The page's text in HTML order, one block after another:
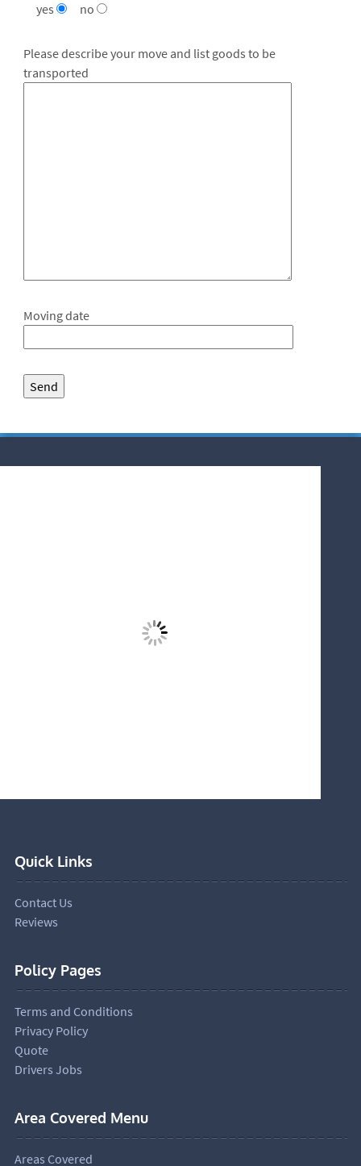
yes
no
Please describe your move and list goods to be
transported
Moving date
Quick Links
Contact Us
Reviews
Policy Pages
Terms and Conditions
Privacy Policy
Quote
Drivers Jobs
Area Covered Menu
Areas Covered